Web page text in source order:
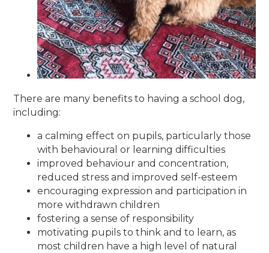
There are many benefits to having a school dog,
including:
a calming effect on pupils, particularly those
with behavioural or learning difficulties
improved behaviour and concentration,
reduced stress and improved self-esteem
encouraging expression and participation in
more withdrawn children
fostering a sense of responsibility
motivating pupils to think and to learn, as
most children have a high level of natural